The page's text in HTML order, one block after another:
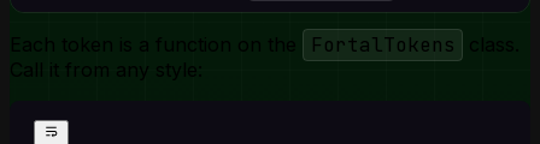
Each token is a function on the FortalTokens
class.
Call it from any style: